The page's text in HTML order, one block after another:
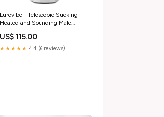
Lurevibe - Telescopic Sucking
Heated and Sounding Male
US$ 115.00
★★★★★ 4.4 (6 reviews)